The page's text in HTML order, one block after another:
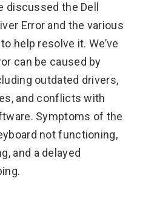
discussed the Dell
Error and the various
help resolve it. We’ve
can be caused by
outdated drivers,
and conflicts with
Symptoms of the
not functioning,
and a delayed